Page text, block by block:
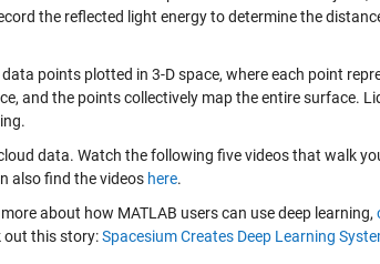
the reflected light energy to determine the
points plotted in 3-D space, where each point
and the points collectively map the entire surface.
data. Watch the following five videos that walk
also find the videos here.
more about how MATLAB users can use deep learning,
out this story:Spacesium Creates Deep Learning